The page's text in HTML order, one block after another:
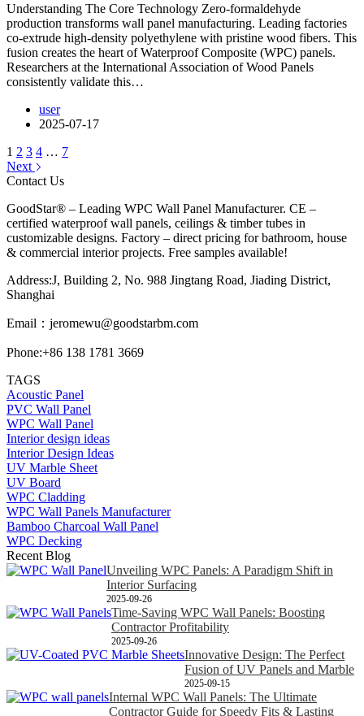
Understanding The Core Technology Zero-formaldehyde
production transforms wall panel manufacturing. Leading factories
co-extrude high-density polyethylene with pristine wood fibers. This
fusion creates the heart of Waterproof Composite (WPC) panels.
Researchers at the International Association of Wood Panels
consistently validate this…
user
2025-07-17
1 2 3 4 … 7
Next
Contact Us
GoodStar® – Leading WPC Wall Panel Manufacturer. CE –
certified waterproof wall panels, ceilings & timber tubes in
customizable designs. Factory – direct pricing for bathroom, house
& commercial interior projects. Free samples available!
Address:J, Building 2, No. 988 Jingtang Road, Jiading District,
Shanghai
Email： jeromewu@goodstarbm.com
Phone:+86 138 1781 3669
TAGS
Acoustic Panel
PVC Wall Panel
WPC Wall Panel
Interior design ideas
Interior Design Ideas
UV Marble Sheet
UV Board
WPC Cladding
WPC Wall Panels Manufacturer
Bamboo Charcoal Wall Panel
WPC Decking
Recent Blog
Unveiling WPC Panels: A Paradigm Shift in
Interior Surfacing
2025-09-26
Time-Saving WPC Wall Panels: Boosting
Contractor Profitability
2025-09-26
Innovative Design: The Perfect
Fusion of UV Panels and Marble
2025-09-15
Internal WPC Wall Panels: The Ultimate
Contractor Guide for Speedy Fits & Lasting